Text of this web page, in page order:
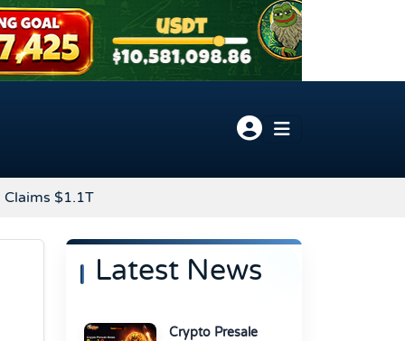
$1.1T
Latest News
Crypto Presale